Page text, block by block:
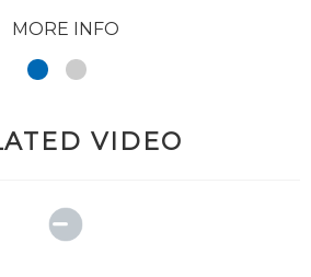
MORE INFO
VIDEO